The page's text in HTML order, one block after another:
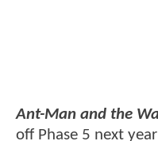
Ant-Man and the
off Phase 5 next